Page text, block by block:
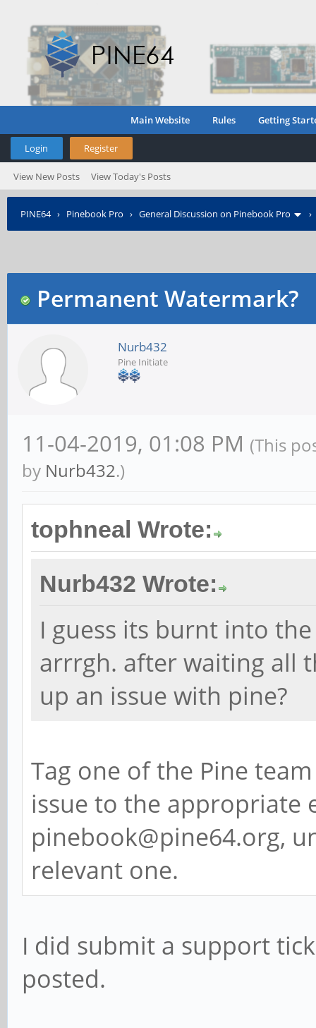
Main Website Rules Getting
Login Register
View New Posts View Today's Posts
PINE64› Pinebook Pro › General Discussion on Pinebook Pro
Permanent Watermark?
Nurb432
Pine Initiate
11-04-2019, 01:08 PM (This
by Nurb432.)
tophneal Wrote:
Nurb432 Wrote:
I guess its burnt into
arrrgh. after waiting all
up an issue with pine?
Tag one of the Pine
issue to the appropriate
pinebook@pine64.org,
relevant one.
I did submit a support
posted.